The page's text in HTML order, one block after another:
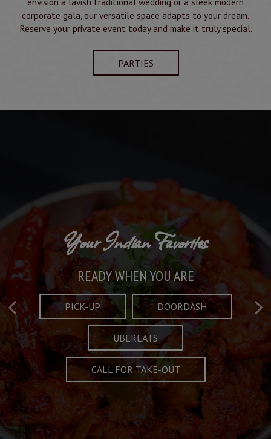
corporate gala, our versatile space adapts to your dream.
Reserve your private event today and make it truly special.
PARTIES
Crafted Plates
FULL OF CHARACTER AND TRADITION
MENU
Taste What's Refined
AND EXCITING
SPECIALS
Your Indian Favorites
READY WHEN YOU ARE
PICK-UP DOORDASH
UBEREATS
CALL FOR TAKE-OUT